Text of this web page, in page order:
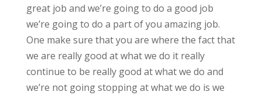
great job and we’re going to do a good job
we’re going to do a part of you amazing job.
One make sure that you are where the fact that
we are really good at what we do it really
continue to be really good at what we do and
we’re not going stopping at what we do is we